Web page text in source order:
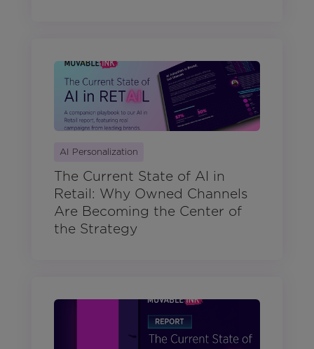
AI Personalization
The Current State of AI in
Retail: Why Owned Channels
Are Becoming the Center of
the Strategy